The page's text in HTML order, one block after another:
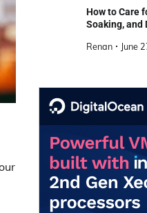
How to Care
Soaking, and
Renan June